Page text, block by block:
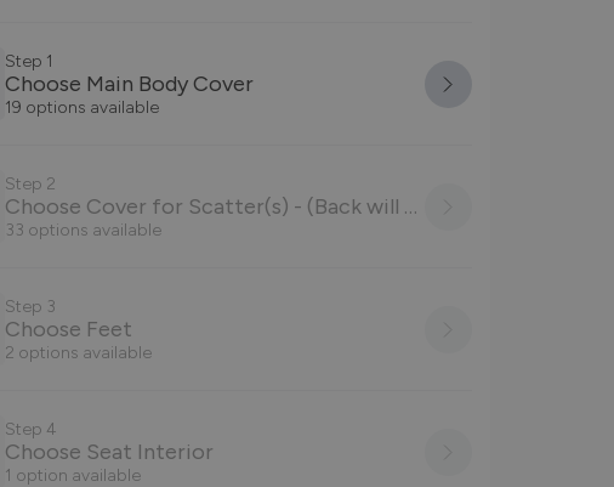
Step 1
Choose Main Body Cover
19 options available
Step 2
Choose Cover for Scatter(s) - (Back will be as main body cover)
33 options available
Step 3
Choose Feet
2 options available
Step 4
Choose Seat Interior
1 option available